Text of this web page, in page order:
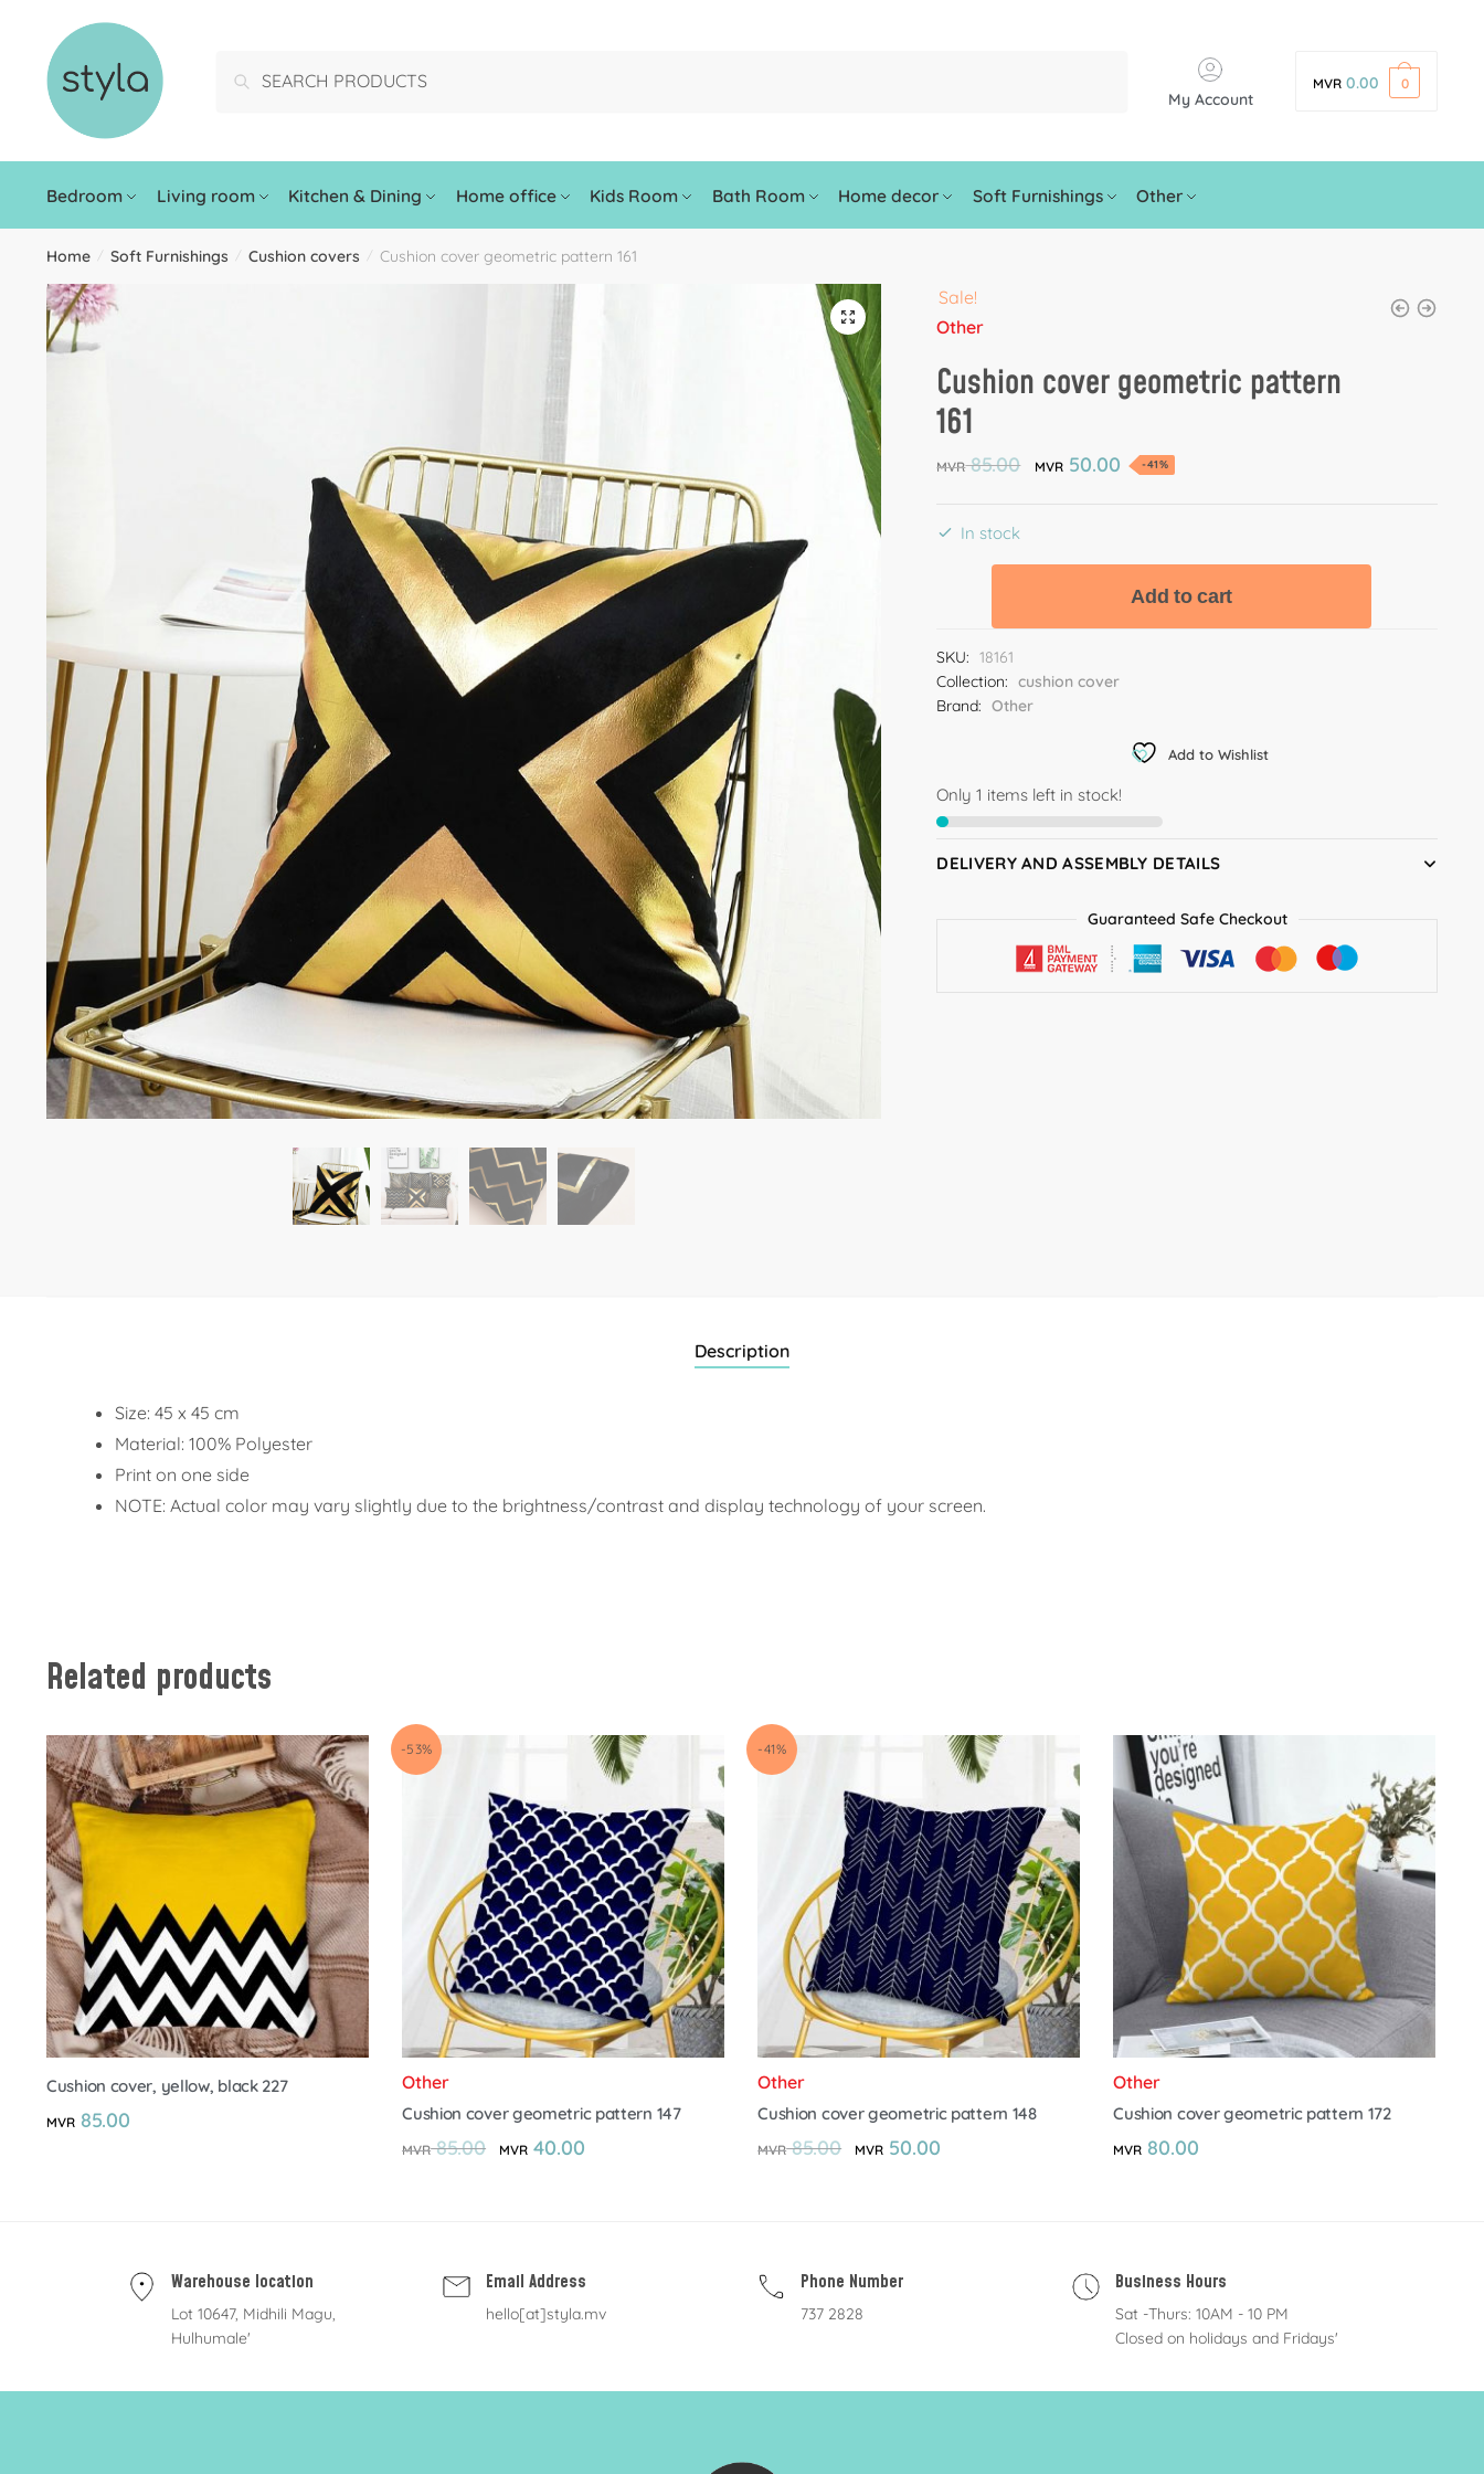
Search
My Account
MVR 0.00 0
Bedroom Living room Kitchen & Dining Home office Kids Room Bath Room Home decor Soft Furnishings Other
Home / Soft Furnishings / Cushion covers / Cushion cover geometric pattern 161
🔍
Sale!
Other
Cushion cover geometric pattern
161
MVR85.00 MVR 50.00 -41%
In stock
Add to cart
SKU: 18161
Collection: cushion cover
Brand: Other
Add to Wishlist
Only 1 items left in stock!
DELIVERY AND ASSEMBLY DETAILS
Guaranteed Safe Checkout
Description
Size: 45 x 45 cm
Material: 100% Polyester
Print on one side
NOTE: Actual color may vary slightly due to the brightness/contrast and display technology of your screen.
Related products
Cushion cover, yellow, black 227
MVR 85.00
-53%
Other
Cushion cover geometric pattern 147
MVR85.00 MVR 40.00
-41%
Other
Cushion cover geometric pattern 148
MVR85.00 MVR 50.00
Other
Cushion cover geometric pattern 172
MVR 80.00
Warehouse location
Lot 10647, Midhili Magu,
Hulhumale'
Email Address
hello[at]styla.mv
Phone Number
737 2828
Business Hours
Sat -Thurs: 10AM - 10 PM
Closed on holidays and Fridays'